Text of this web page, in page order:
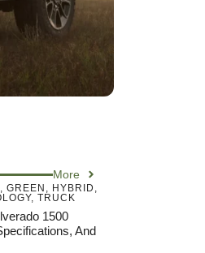
More
, GREEN , HYBRID ,
, TRUCK
1500
And